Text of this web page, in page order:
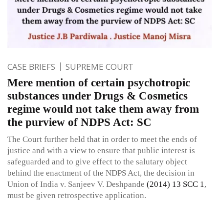
CASE BRIEFS SUPREME COURT
Mere mention of certain psychotropic
substances under Drugs & Cosmetics
regime would not take them away from
the purview of NDPS Act: SC
The Court further held that in order to meet the ends of
justice and with a view to ensure that public interest is
safeguarded and to give effect to the salutary object
behind the enactment of the NDPS Act, the decision in
Union of India v. Sanjeev V. Deshpande (2014) 13 SCC 1,
must be given retrospective application.